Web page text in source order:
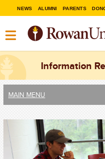
NEWS ALUMNI PARENTS
Information
MAIN MENU